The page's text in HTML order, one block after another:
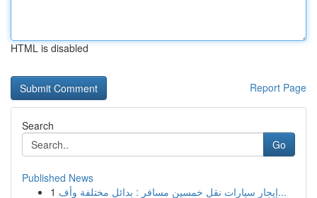
HTML is disabled
Report Page
Search
Go
Published News
1
إيجار سيارات نقل خمسين مسافر : بدائل مختلفة وأف...